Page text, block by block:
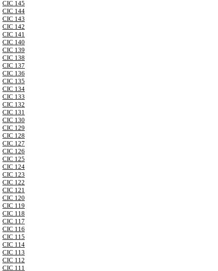
CIC 145
CIC 144
CIC 143
CIC 142
CIC 141
CIC 140
CIC 139
CIC 138
CIC 137
CIC 136
CIC 135
CIC 134
CIC 133
CIC 132
CIC 131
CIC 130
CIC 129
CIC 128
CIC 127
CIC 126
CIC 125
CIC 124
CIC 123
CIC 122
CIC 121
CIC 120
CIC 119
CIC 118
CIC 117
CIC 116
CIC 115
CIC 114
CIC 113
CIC 112
CIC 111